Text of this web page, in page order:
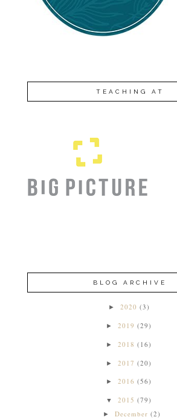
TEACHING AT
BLOG ARCHIVE
► 2020 (3)
►2019 (29)
►2018 (16)
►2017 (20)
►2016 (56)
▼2015 (79)
► December (2)